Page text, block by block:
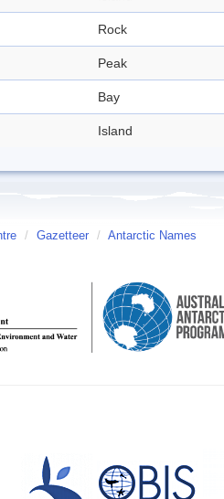
Rock
Peak
Bay
Island
/ Gazetteer / Antarctic Names